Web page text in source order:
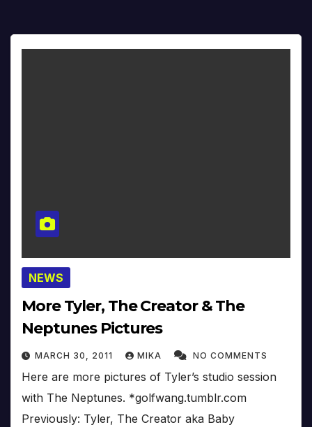
NEWS
More Tyler, The Creator & The
Neptunes Pictures
MARCH 30, 2011 MIKA NO COMMENTS
Here are more pictures of Tyler’s studio session
with The Neptunes. *golfwang.tumblr.com
Previously: Tyler, The Creator aka Baby